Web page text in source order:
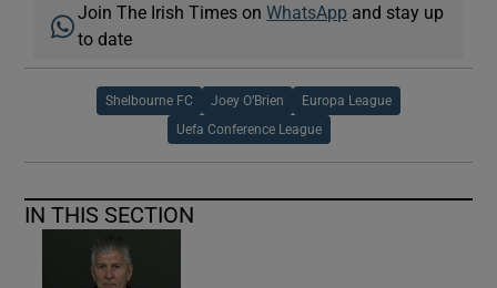
Join The Irish Times onWhatsApp and stay up
to date
Shelbourne FC Joey O’Brien Europa League
Uefa Conference League
IN THIS SECTION